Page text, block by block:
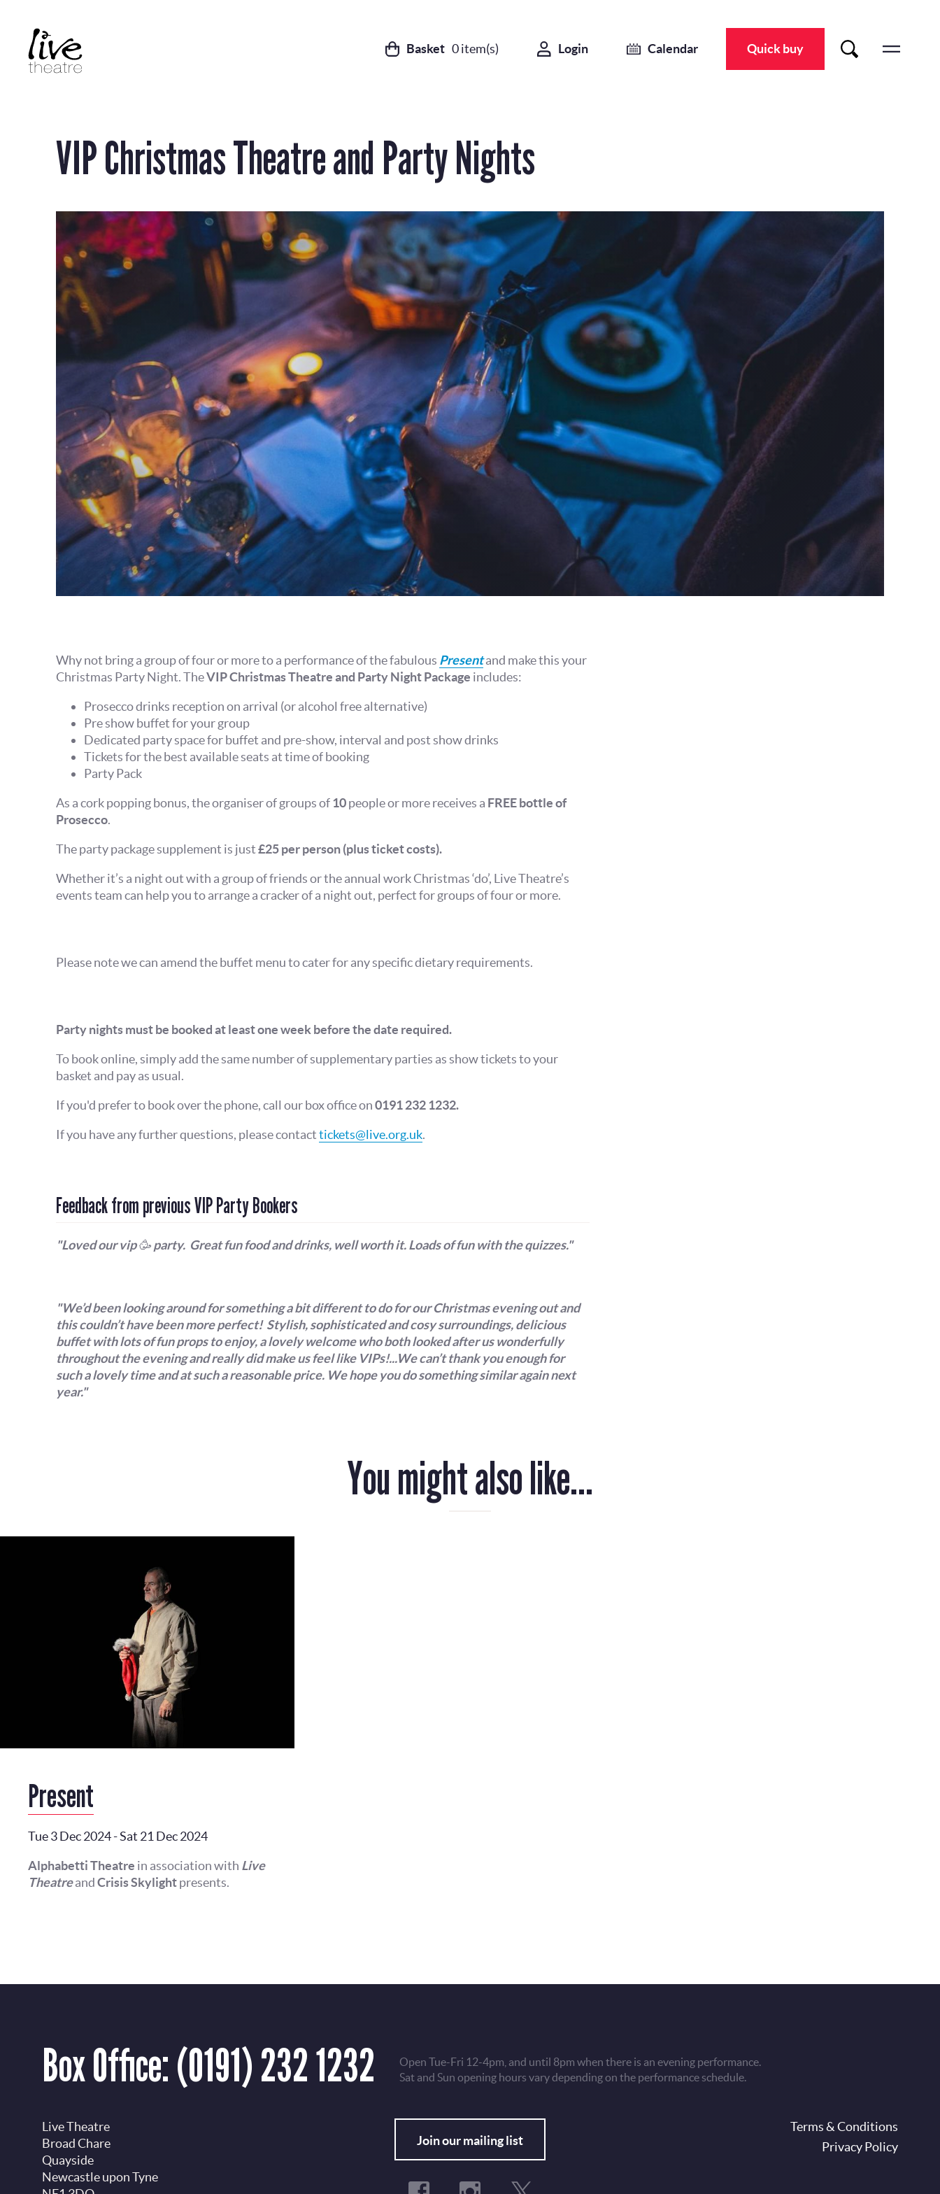
content
Basket 0item(s) Login Calendar Quick buy
VIP Christmas Theatre and Party Nights
Why not bring a group of four or more to a performance of the fabulous Presentand make this your
Christmas Party Night. TheVIP Christmas Theatre and Party Night Package includes:
Prosecco drinks reception on arrival (or alcohol free alternative)
Pre show buffet for your group
Dedicated party space for buffet and pre-show, interval and post show drinks
Tickets for the best available seats at time of booking
Party Pack
As a cork popping bonus, the organiser of groups of10people or more receives a FREE bottle of
Prosecco.
The party package supplement is just£25 per person (plus ticket costs).
Whether it’s a night out with a group of friends or the annual work Christmas ‘do’, Live Theatre’s
events team can help you to arrange a cracker of a night out, perfect for groups of four or more.
Please note we can amend the buffet menu to cater for any specific dietary requirements.
Party nights must be booked at least one week before the date required.
To book online, simply add the same number of supplementary parties as show tickets to your
basket and pay as usual.
If you'd prefer to book over the phone, call our box office on0191 232 1232.
If you have any further questions, please contacttickets@live.org.uk.
Feedback from previous VIP Party Bookers
"Loved our vip 🥳 party. Great fun food and drinks, well worth it. Loads of fun with the quizzes."
"We’d been looking around for something a bit different to do for our Christmas evening out and
this couldn’t have been more perfect! Stylish, sophisticated and cosy surroundings, delicious
buffet with lots of fun props to enjoy, a lovely welcome who both looked after us wonderfully
throughout the evening and really did make us feel like VIPs!...We can’t thank you enough for
such a lovely time and at such a reasonable price. We hope you do something similar again next
year."
You might also like...
Present
Tue 3 Dec 2024-Sat 21 Dec 2024
Alphabetti Theatre in association with Live
TheatreandCrisis Skylightpresents.
Box Office:(0191) 232 1232
Open Tue-Fri 12-4pm, and until 8pm when there is an evening performance.
Sat and Sun opening hours vary depending on the performance schedule.
Live Theatre
Broad Chare
Quayside
Newcastle upon Tyne
Join our mailing list
Terms & Conditions
Privacy Policy
Get more from Live Theatre
Join our mailing list
Sign up to receive fortnightly email updates on future
Subscribe No, Thanks